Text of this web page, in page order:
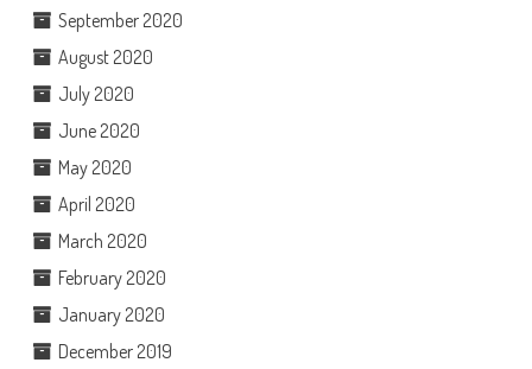
September 2020
August 2020
July 2020
June 2020
May 2020
April 2020
March 2020
February 2020
January 2020
December 2019